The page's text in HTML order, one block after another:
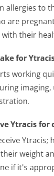
allergies to
are
their
for
working
Ytracis for
Ytracis;
weight
if it's